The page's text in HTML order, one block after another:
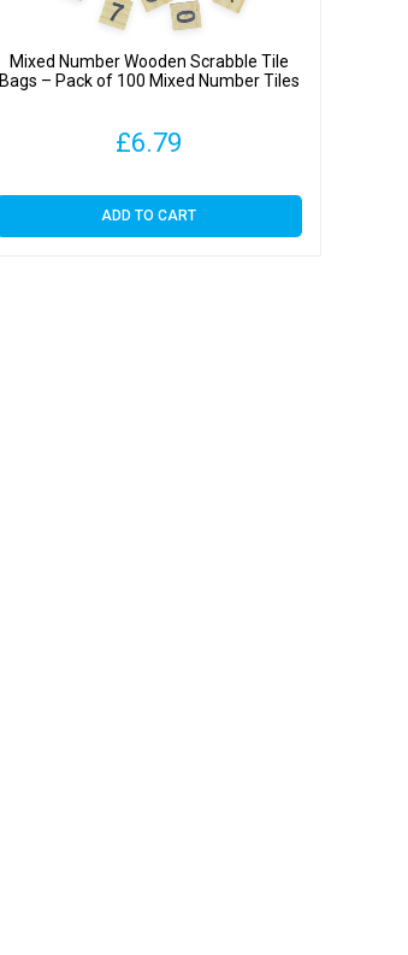
Mixed Number Wooden Scrabble Tile
Bags – Pack of 100 Mixed Number Tiles
£6.79
ADD TO CART